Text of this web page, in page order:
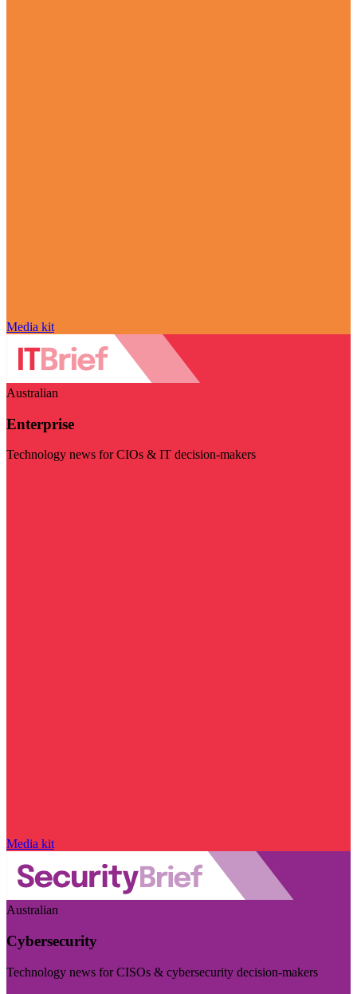
Media kit
Australian
Enterprise
Technology news for CIOs & IT decision-makers
Media kit
Australian
Cybersecurity
Technology news for CISOs & cybersecurity decision-makers